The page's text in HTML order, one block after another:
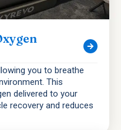
you to breathe
This
delivered to your
recovery and reduces